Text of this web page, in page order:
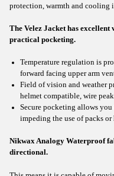
protection, warmth and cooling
The Velez Jacket has
practical pocketing.
Temperature regulation is
forward facing upper arm
Field of vision and weather
helmet compatible, wire
Secure pocketing allows
impeding the use of packs or
Nikwax Analogy Waterproof
directional.